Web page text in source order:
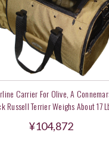
Carrier For Olive, A
Russell Terrier Weighs About 17
¥104,872